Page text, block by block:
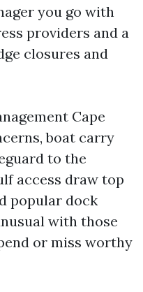
you go with
providers and a
closures and
Cape
boat carry
to the
access draw top
popular dock
with those
or miss worthy